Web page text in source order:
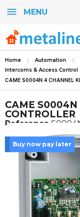
MENU
Home Automation
Intercoms & Access Control
CAME S0004N 4 CHANNEL
CAME S0004N
CONTROLLER
Reference
Buy now pay later